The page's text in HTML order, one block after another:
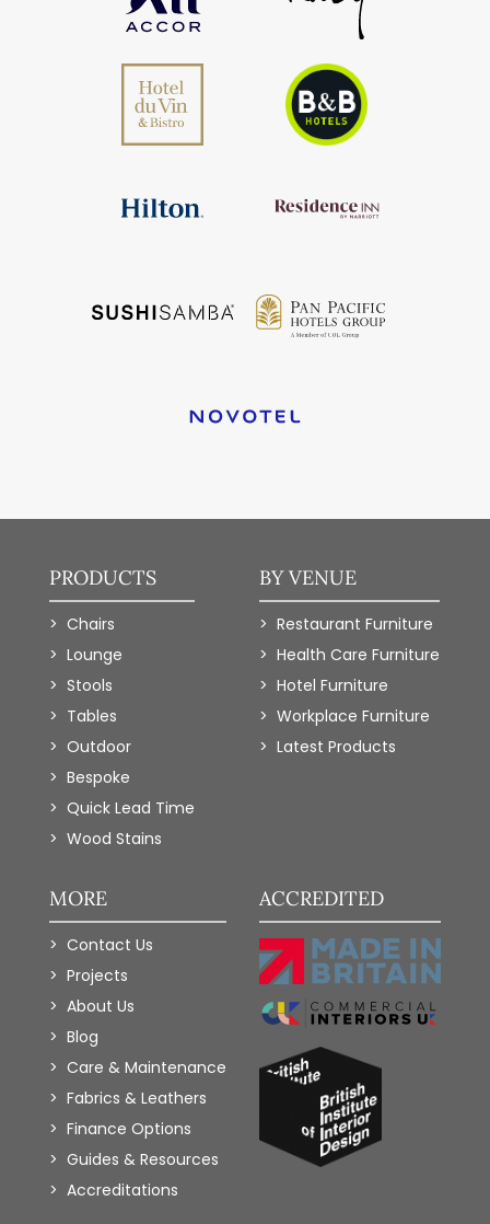
PRODUCTS
Chairs
Lounge
Stools
Tables
Outdoor
Bespoke
Quick Lead Time
Wood Stains
BY VENUE
Restaurant Furniture
Health Care Furniture
Hotel Furniture
Workplace Furniture
Latest Products
MORE
Contact Us
Projects
About Us
Blog
Care & Maintenance
Fabrics & Leathers
Finance Options
Guides & Resources
Accreditations
ACCREDITED